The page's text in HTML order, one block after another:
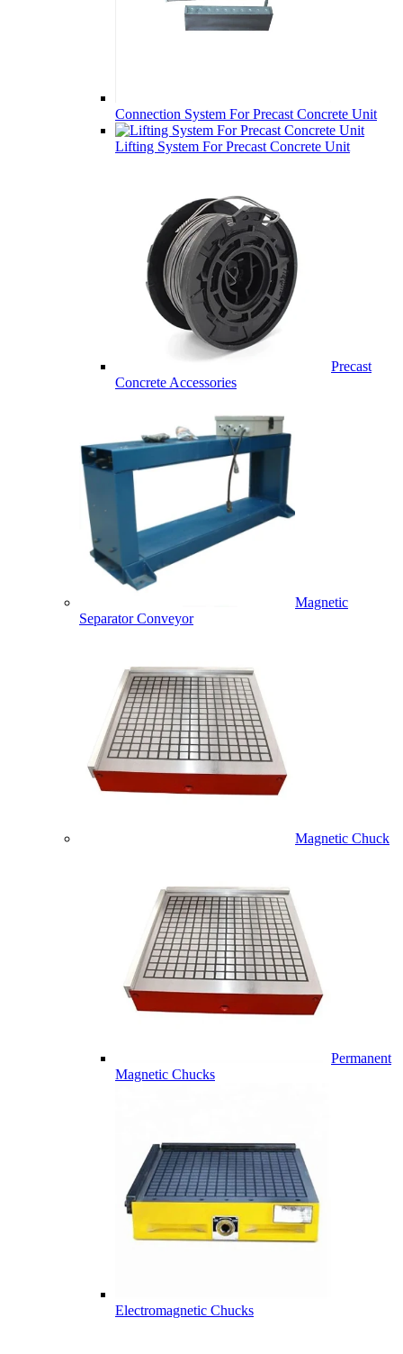
Connection System For Precast Concrete Unit
Lifting System For Precast Concrete Unit
Precast
Concrete Accessories
Magnetic
Separator Conveyor
Magnetic Chuck
Permanent
Magnetic Chucks
Electromagnetic Chucks